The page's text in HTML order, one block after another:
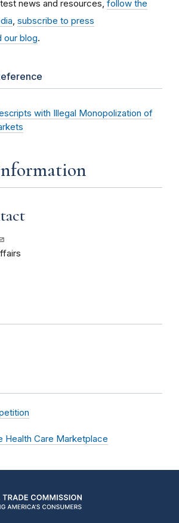
news and resources, follow the
subscribe to press
our blog.
with Illegal Monopolization of
Health Care Marketplace